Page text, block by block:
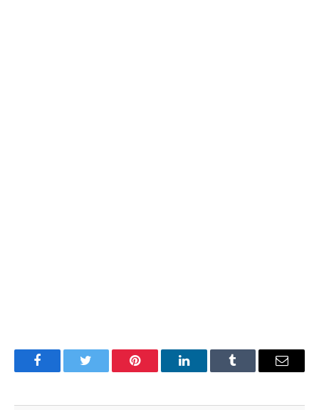
FacebookTwitter Pinterest LinkedInTumblr Email